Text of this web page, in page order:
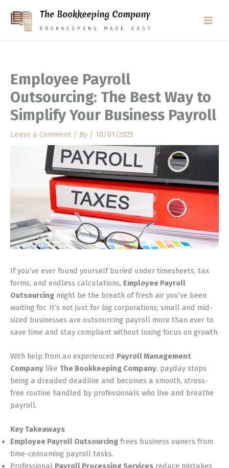
content
Employee Payroll
Outsourcing: The Best Way to
Simplify Your Business Payroll
Leave a Comment / By / 10/01/2025
If you’ve ever found yourself buried under timesheets, tax
forms, and endless calculations, Employee Payroll
Outsourcing might be the breath of fresh air you’ve been
waiting for. It’s not just for big corporations; small and mid-
sized businesses are outsourcing payroll more than ever to
save time and stay compliant without losing focus on growth.
With help from an experienced Payroll Management
Company like The Bookkeeping Company, payday stops
being a dreaded deadline and becomes a smooth, stress-
free routine handled by professionals who live and breathe
payroll.
Key Takeaways
Employee Payroll Outsourcing frees business owners from
time-consuming payroll tasks.
Professional Payroll Processing Services reduce mistakes